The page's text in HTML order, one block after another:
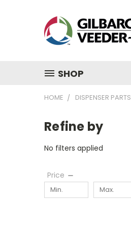
SHOP
HOME DISPENSER PARTS
Refine by
No filters applied
Price